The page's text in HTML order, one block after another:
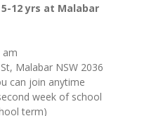
12 yrs at Malabar
am
Malabar NSW 2036
can join anytime
week of school
term)